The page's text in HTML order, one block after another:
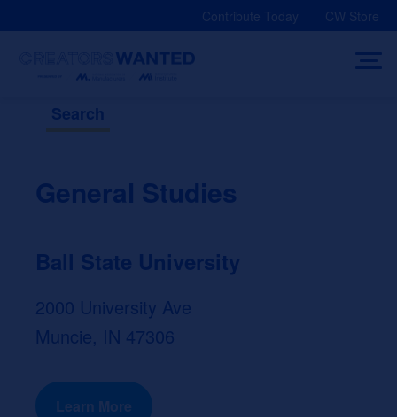
Contribute Today CW Store
Search
General Studies
Ball State University
2000 University Ave
Muncie, IN 47306
Learn More